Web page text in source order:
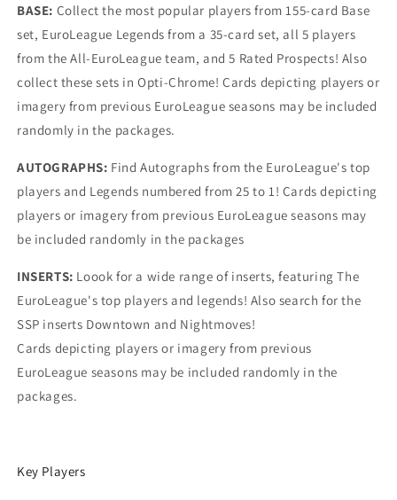
BASE: Collect the most popular players from 155-card Base
set, EuroLeague Legends from a 35-card set, all 5 players
from the All-EuroLeague team, and 5 Rated Prospects! Also
collect these sets in Opti-Chrome! Cards depicting players or
imagery from previous EuroLeague seasons may be included
randomly in the packages.
AUTOGRAPHS: Find Autographs from the EuroLeague's top
players and Legends numbered from 25 to 1! Cards depicting
players or imagery from previous EuroLeague seasons may
be included randomly in the packages
INSERTS: Loook for a wide range of inserts, featuring The
EuroLeague's top players and legends! Also search for the
SSP inserts Downtown and Nightmoves!
Cards depicting players or imagery from previous
EuroLeague seasons may be included randomly in the
packages.
Key Players